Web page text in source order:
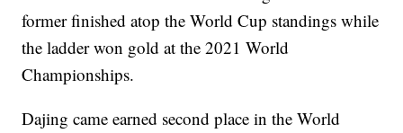
former finished atop the World Cup standings while
the ladder won gold at the 2021 World
Championships.
Dajing came earned second place in the World